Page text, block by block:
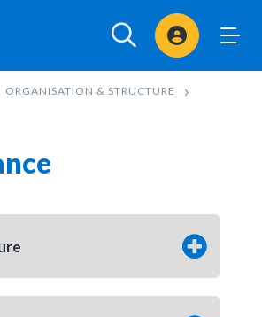
Sign In
ORGANISATION & STRUCTURE